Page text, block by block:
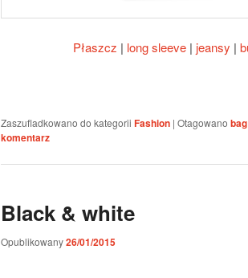
Płaszcz | long sleeve| jeansy |
Zaszufladkowano do kategorii Fashion | Otagowano bag
komentarz
Black & white
Opublikowany26/01/2015